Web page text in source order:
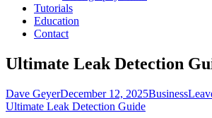
Tutorials
Education
Contact
Ultimate Leak Detection
Dave GeyerDecember 12, 2025Business
Ultimate Leak Detection Guide